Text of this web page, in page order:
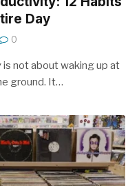
Day
0
not about waking up at
ground. It…